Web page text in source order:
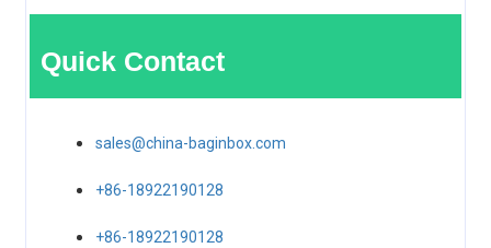
Quick Contact
sales@china-baginbox.com
+86-18922190128
+86-18922190128